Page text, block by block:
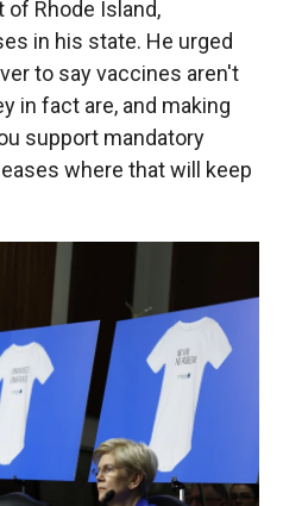
of Rhode Island,
in his state. He urged
to say vaccines aren't
in fact are, and making
support mandatory
where that will keep